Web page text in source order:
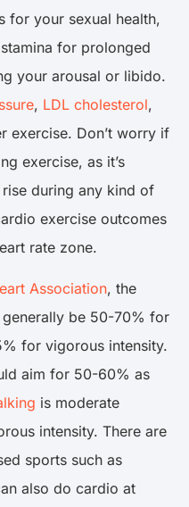
for your sexual health,
for prolonged
your arousal or libido.
, LDL cholesterol,
exercise. Don’t worry if
exercise, as it’s
during any kind of
exercise outcomes
rate zone.
Association, the
be 50-70% for
for vigorous intensity.
aim for 50-60% as
is moderate
intensity. There are
sports such as
also do cardio at